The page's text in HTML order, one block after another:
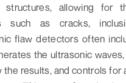
structures, allowing for
such as cracks,
flaw detectors often
the ultrasonic
the results, and controls for